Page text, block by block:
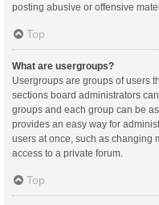
posting abusive or offensive
Top
What are usergroups?
Usergroups are groups of users
sections board administrators
groups and each group can be
provides an easy way for
users at once, such as changing
access to a private forum.
Top